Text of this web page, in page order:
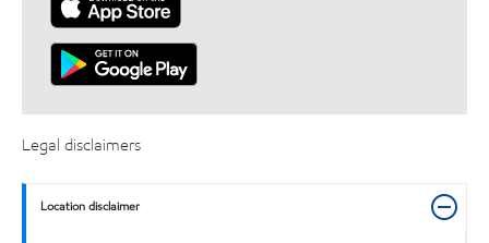
Legal disclaimers
Location disclaimer